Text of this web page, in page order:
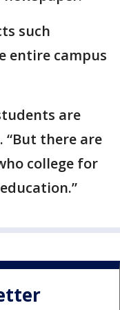
such
entire campus
are
“But there are
college for